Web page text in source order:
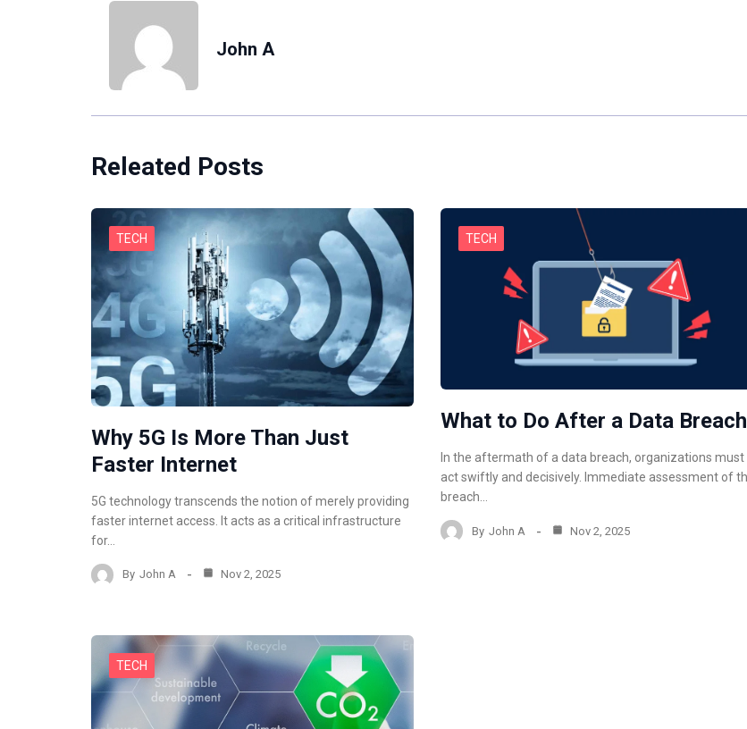
John A
Releated Posts
TECH
Why 5G Is More Than Just
Faster Internet
5G technology transcends the notion of merely providing
faster internet access. It acts as a critical infrastructure
for…
By John A Nov 2, 2025
TECH
What to Do After a Data Breach
In the aftermath of a data breach, organizations must
act swiftly and decisively. Immediate assessment of
breach…
By John A Nov 2, 2025
TECH